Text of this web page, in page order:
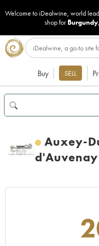
Welcome to iDealwine, world
shop for Burgundy
Buy SELL
Auxey-